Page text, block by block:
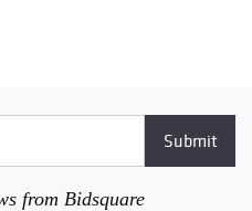
from Bidsquare